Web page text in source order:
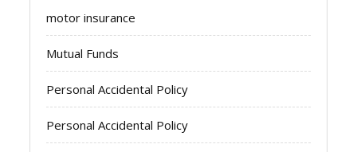
motor insurance
Mutual Funds
Personal Accidental Policy
Personal Accidental Policy